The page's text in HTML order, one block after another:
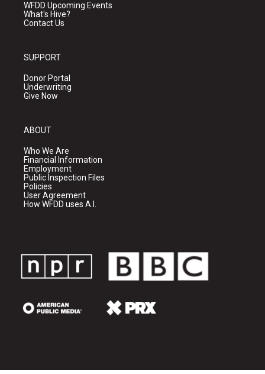
WFDD Upcoming Events
What's Hive?
Contact Us
SUPPORT
Donor Portal
Underwriting
Give Now
ABOUT
Who We Are
Financial Information
Employment
Public Inspection Files
Policies
User Agreement
How WFDD uses A.I.